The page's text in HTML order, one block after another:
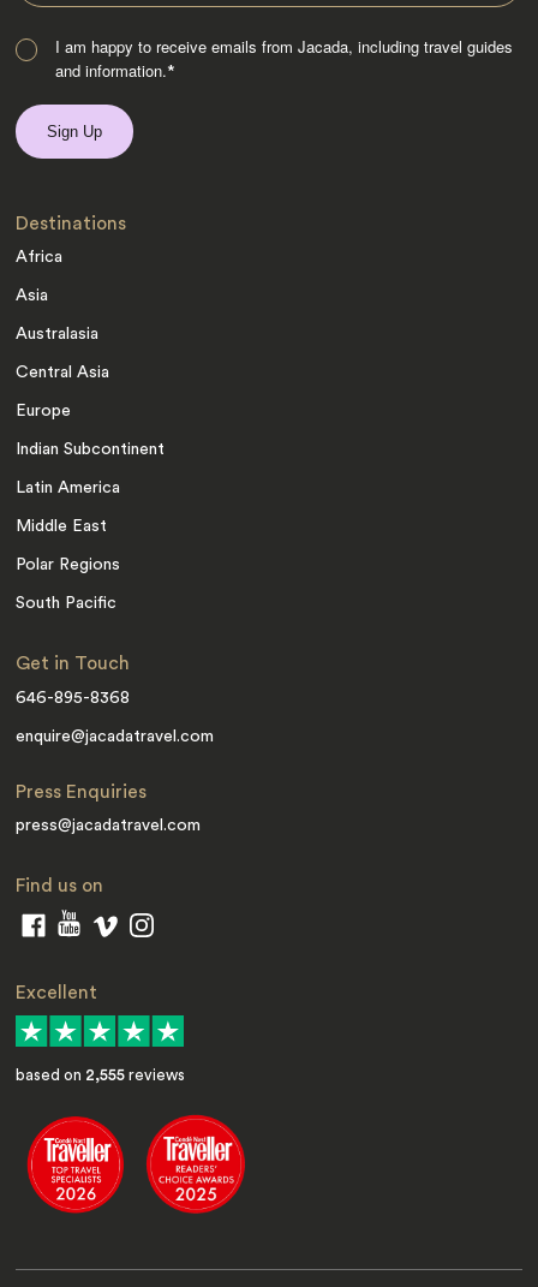
I am happy to receive emails from Jacada, including travel guides
and information.*
Destinations
Africa
Asia
Australasia
Central Asia
Europe
Indian Subcontinent
Latin America
Middle East
Polar Regions
South Pacific
Get in Touch
646-895-8368
enquire@jacadatravel.com
Press Enquiries
press@jacadatravel.com
Find us on
Excellent
based on 2,555 reviews